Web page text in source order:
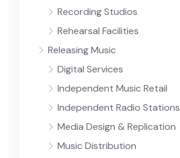
Recording Studios
Rehearsal Facilities
Releasing Music
Digital Services
Independent Music Retail
Independent Radio Stations
Media Design & Replication
Music Distribution